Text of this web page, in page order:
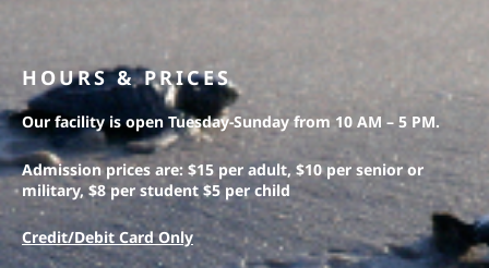
HOURS & PRICES
Our facility is open Tuesday-Sunday from 10 AM – 5 PM.
Admission prices are: $15 per adult, $10 per senior or
military, $8 per student $5 per child
Credit/Debit Card Only